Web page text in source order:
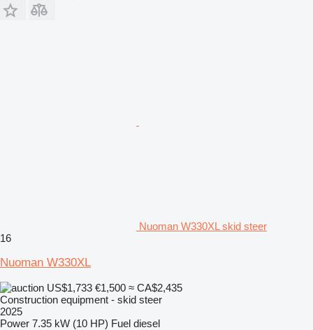
Nuoman W330XL skid steer
16
Nuoman W330XL
US$1,733 €1,500 ≈ CA$2,435
Construction equipment - skid steer
2025
Power 7.35 kW (10 HP) Fuel diesel